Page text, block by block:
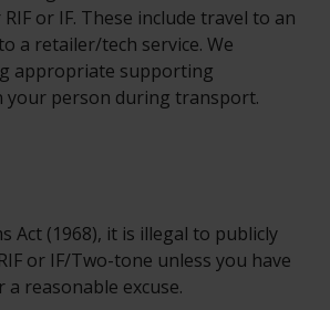
or IF. These include travel to an
a retailer/tech service. We
appropriate supporting
your person during transport.
Act (1968), it is illegal to publicly
or IF/Two-tone unless you have
reasonable excuse.